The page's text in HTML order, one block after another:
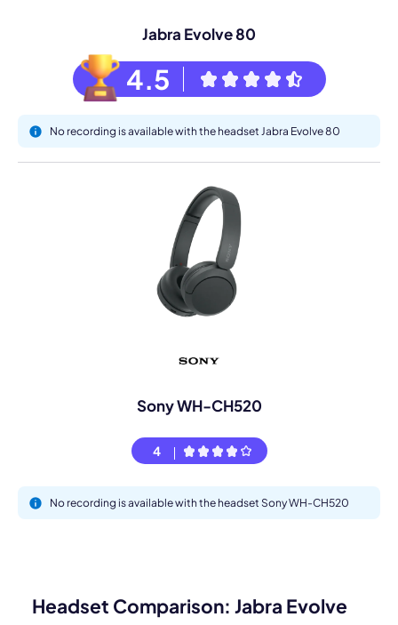
Jabra Evolve 80
4.5
No recording is available with the headset Jabra Evolve 80
Sony WH-CH520
4
No recording is available with the headset Sony WH-CH520
Headset Comparison: Jabra Evolve